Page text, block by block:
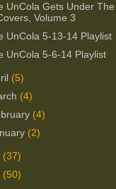
UnCola Gets Under The
Volume 3
UnCola 5-13-14 Playlist
UnCola 5-6-14 Playlist
(5)
(4)
(4)
(2)
(37)
(50)